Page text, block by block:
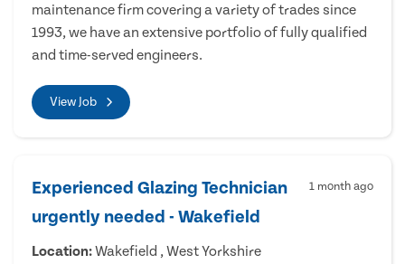
maintenance firm covering a variety of trades since
1993, we have an extensive portfolio of fully qualified
and time-served engineers.
View Job
Experienced Glazing Technician
urgently needed - Wakefield
1 month ago
Location:Wakefield , West Yorkshire